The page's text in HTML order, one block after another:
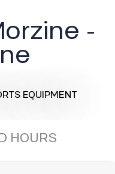
-
EQUIPMENT
HOURS